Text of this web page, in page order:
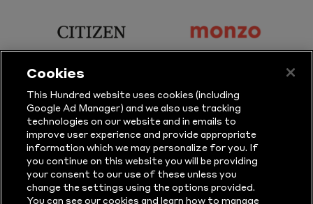
Partner
Snacks
sponsor
sponsor
sponsor
Sure
sponsor
Vitality
sponsor
Masuri
sponsor
New
Cookies
This Hundred website uses cookies (including
Google Ad Manager) and we also use tracking
technologies on our website and in emails to
improve user experience and provide appropriate
information which we may personalize for you. If
you continue on this website you will be providing
your consent to our use of these unless you
change the settings using the options provided.
You can see our cookies and learn how to manage